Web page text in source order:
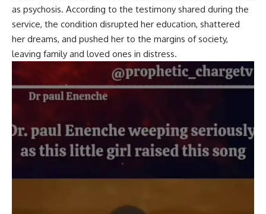
as psychosis. According to the testimony shared during the
service, the condition disrupted her education, shattered
her dreams, and pushed her to the margins of society,
leaving family and loved ones in distress.